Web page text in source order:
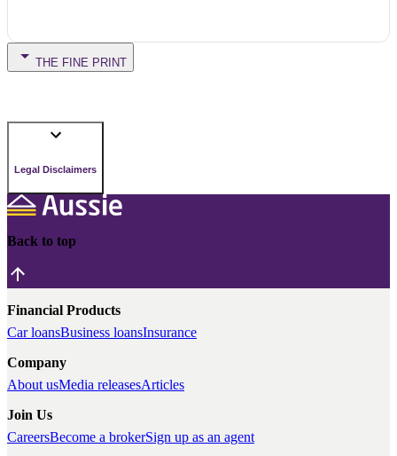
THE FINE PRINT
Legal Disclaimers
Back to top
Financial Products
Car loansBusiness loansInsurance
Company
About usMedia releasesArticles
Join Us
CareersBecome a brokerSign up as an agent